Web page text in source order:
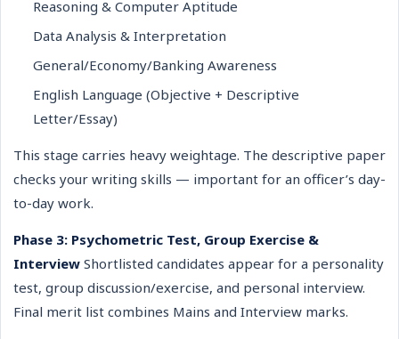
Reasoning & Computer Aptitude
Data Analysis & Interpretation
General/Economy/Banking Awareness
English Language (Objective + Descriptive
Letter/Essay)
This stage carries heavy weightage. The descriptive paper
checks your writing skills — important for an officer’s day-
to-day work.
Phase 3: Psychometric Test, Group Exercise &
Interview Shortlisted candidates appear for a personality
test, group discussion/exercise, and personal interview.
Final merit list combines Mains and Interview marks.